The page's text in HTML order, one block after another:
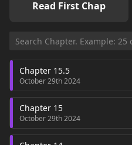
Read First Chap
Chapter 15.5
October 29th 2024
Chapter 15
October 29th 2024